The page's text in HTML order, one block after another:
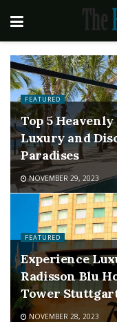
FEATURED
Top 5
Luxury and
Paradises
NOVEMBER 29, 2023
FEATURED
Experience
Radisson Blu
Tower
NOVEMBER 28, 2023